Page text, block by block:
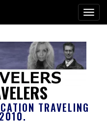
TRAVELING